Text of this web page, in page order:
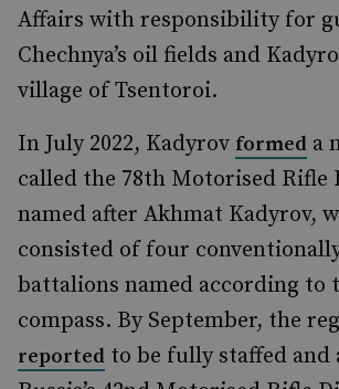
Affairs with responsibility for
Chechnya’s oil fields and
village of Tsentoroi.
In July 2022, Kadyrov formed a
called the 78th Motorised Rifle
named after Akhmat Kadyrov,
consisted of four
battalions named according to
compass. By September, the
reported to be fully staffed and